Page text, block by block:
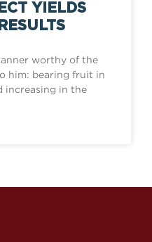
YIELDS
worthy of the
him: bearing fruit in
increasing in the